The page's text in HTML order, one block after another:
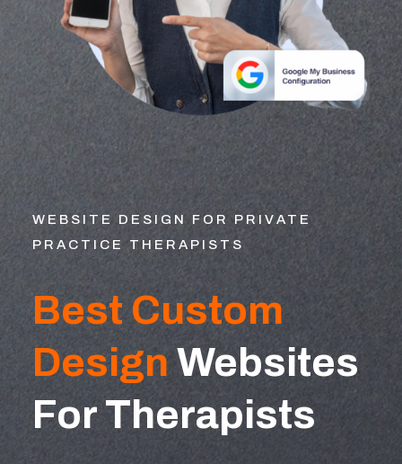
WEBSITE DESIGN FOR PRIVATE
PRACTICE THERAPISTS
Best Custom
Design Websites
For Therapists